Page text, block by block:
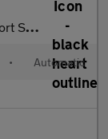
Auto Euro
• Automatic